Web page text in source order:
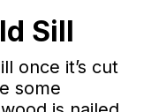
Sill
once it’s cut
some